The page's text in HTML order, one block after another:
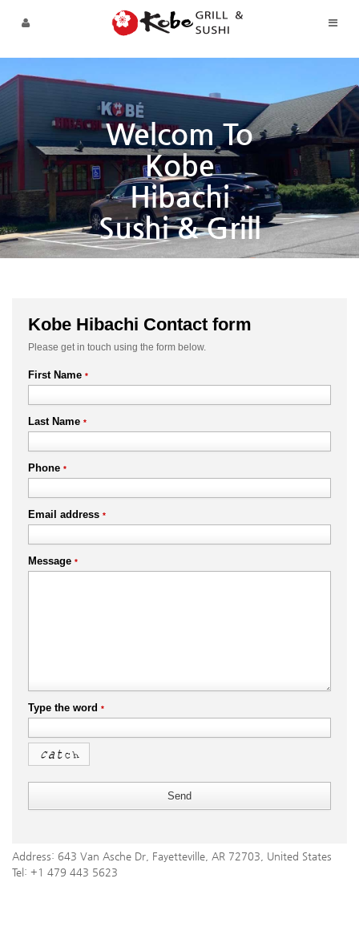
Skip to menu
Welcom To
Kobe
Hibachi
Sushi & Grill
Address: 643 Van Asche Dr, Fayetteville, AR 72703, United States
Tel: +1 479 443 5623